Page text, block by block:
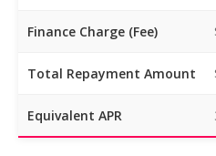
Finance Charge (Fee)
Total Repayment Amount
Equivalent APR